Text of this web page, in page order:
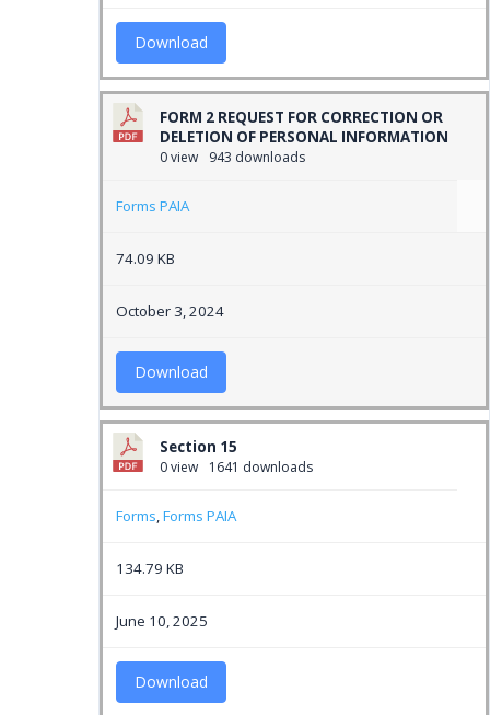
Download
FORM 2 REQUEST FOR CORRECTION OR
DELETION OF PERSONAL INFORMATION
0 view 943 downloads
Forms PAIA
74.09 KB
October 3, 2024
Download
Section 15
0 view 1641 downloads
Forms,Forms PAIA
134.79 KB
June 10, 2025
Download